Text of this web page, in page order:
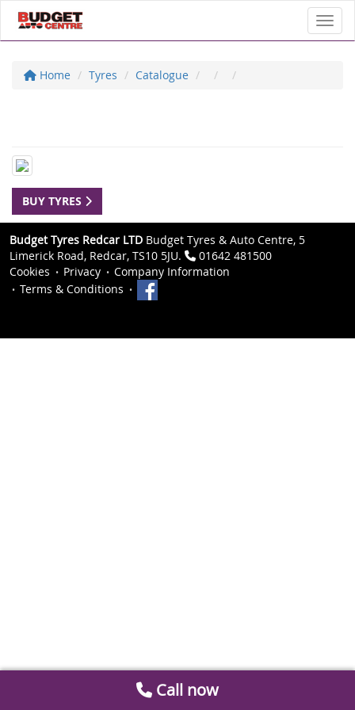
Home Tyres Catalogue
BUY TYRES
Budget Tyres Redcar LTD Budget Tyres & Auto Centre, 5
Limerick Road, Redcar, TS10 5JU.
01642 481500
Cookies
Privacy
Company Information
Terms & Conditions
Call now